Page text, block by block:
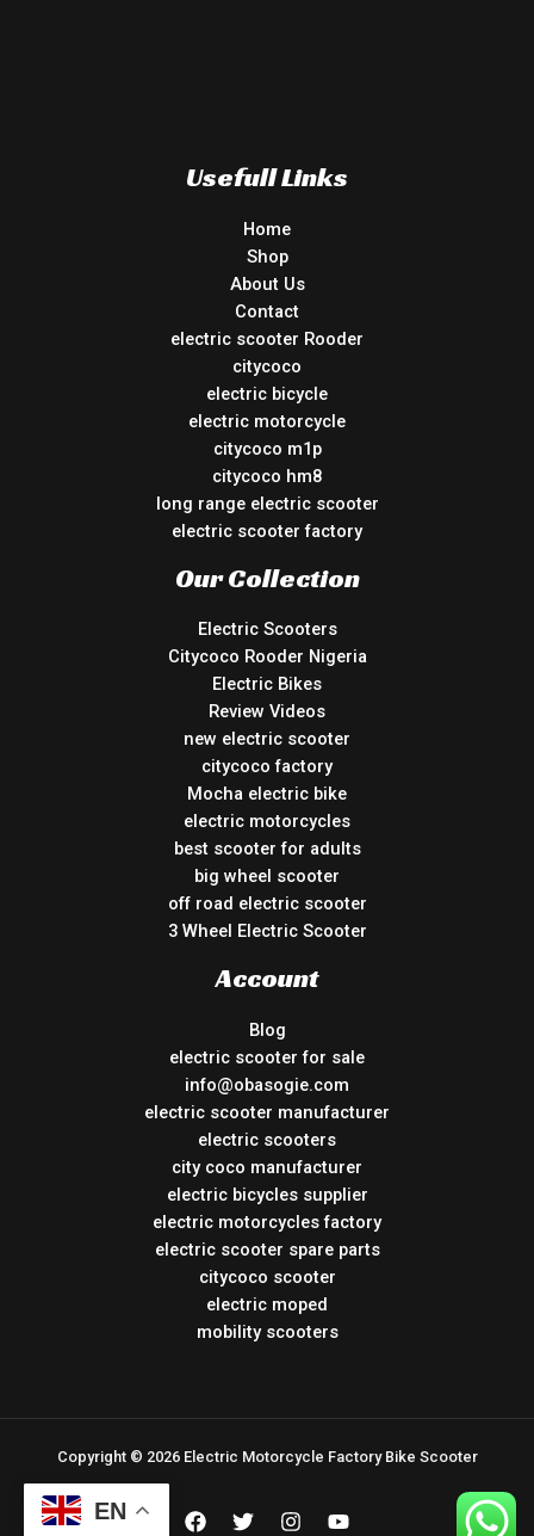
Usefull Links
Home
Shop
About Us
Contact
electric scooter Rooder
citycoco
electric bicycle
electric motorcycle
citycoco m1p
citycoco hm8
long range electric scooter
electric scooter factory
Our Collection
Electric Scooters
Citycoco Rooder Nigeria
Electric Bikes
Review Videos
new electric scooter
citycoco factory
Mocha electric bike
electric motorcycles
best scooter for adults
big wheel scooter
off road electric scooter
3 Wheel Electric Scooter
Account
Blog
electric scooter for sale
info@obasogie.com
electric scooter manufacturer
electric scooters
city coco manufacturer
electric bicycles supplier
electric motorcycles factory
electric scooter spare parts
citycoco scooter
electric moped
mobility scooters
Copyright © 2026 Electric Motorcycle Factory Bike Scooter
EN